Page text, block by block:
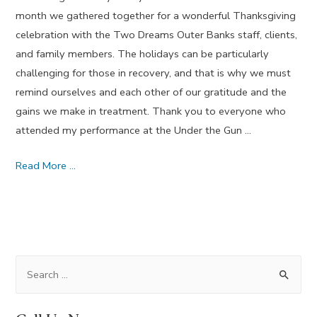
month we gathered together for a wonderful Thanksgiving
celebration with the Two Dreams Outer Banks staff, clients,
and family members. The holidays can be particularly
challenging for those in recovery, and that is why we must
remind ourselves and each other of our gratitude and the
gains we make in treatment. Thank you to everyone who
attended my performance at the Under the Gun …
Situations
Read More …